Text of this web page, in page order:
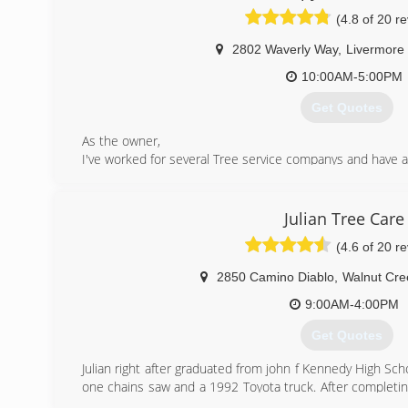
(415) 310-7781
(4.8 of 20
2802 Waverly Way, Livermore
10:00AM-5:00PM
Get Quotes
As the owner,
I've worked for several Tree service companys and
bring into consideration our environment because I
keep this world healthy for our kids and their future,
tree in place of every tree we remove. I am personally
an arborist as we can always learn something
business thrive, and only thru commitment,
owned busines survive in this economy. And, most
(925) 518-1442
Julian Tree Care
(4.6 of 20
2850 Camino Diablo Walnut
9:00AM-4:00PM
Get Quotes
Julian right after graduated from john f Kennedy High
one chains saw and a 1992 Toyota truck. After